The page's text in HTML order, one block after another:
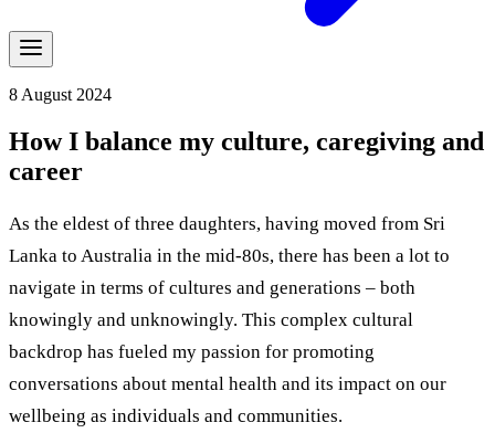
8 August 2024
How I balance my culture, caregiving and
career
As the eldest of three daughters, having moved from Sri
Lanka to Australia in the mid-80s, there has been a lot to
navigate in terms of cultures and generations – both
knowingly and unknowingly. This complex cultural
backdrop has fueled my passion for promoting
conversations about mental health and its impact on our
wellbeing as individuals and communities.